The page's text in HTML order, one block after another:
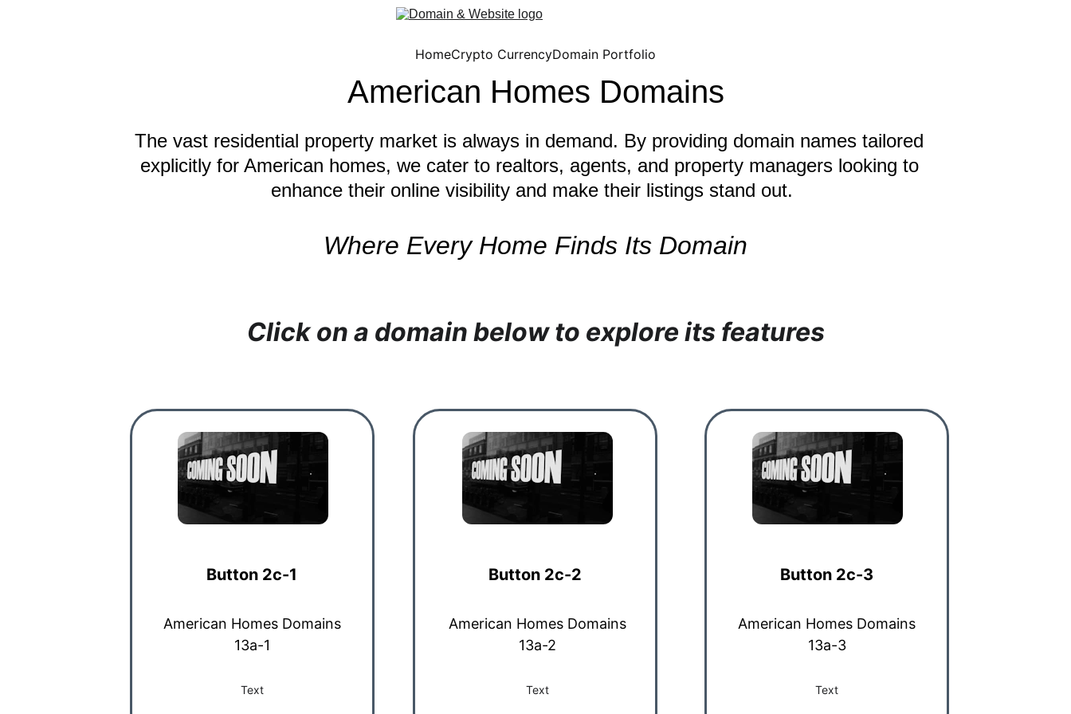
HomeCrypto CurrencyDomain Portfolio
American Homes Domains
The vast residential property market is always in demand. By providing domain names tailored
explicitly for American homes, we cater to realtors, agents, and property managers looking to
enhance their online visibility and make their listings stand out.
Where Every Home Finds Its Domain
Click on a domain below to explore its features
Button 2c-1
American Homes Domains
13a-1
Text
Button 2c-3
Button 2c-2
American Homes Domains
13a-3
Text
American Homes Domains
13a-2
Text